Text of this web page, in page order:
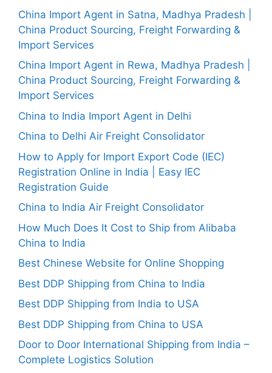
China Import Agent in Satna, Madhya Pradesh |
China Product Sourcing, Freight Forwarding &
Import Services
China Import Agent in Rewa, Madhya Pradesh |
China Product Sourcing, Freight Forwarding &
Import Services
China to India Import Agent in Delhi
China to Delhi Air Freight Consolidator
How to Apply for Import Export Code (IEC)
Registration Online in India | Easy IEC
Registration Guide
China to India Air Freight Consolidator
How Much Does It Cost to Ship from Alibaba
China to India
Best Chinese Website for Online Shopping
Best DDP Shipping from China to India
Best DDP Shipping from India to USA
Best DDP Shipping from China to USA
Door to Door International Shipping from India –
Complete Logistics Solution